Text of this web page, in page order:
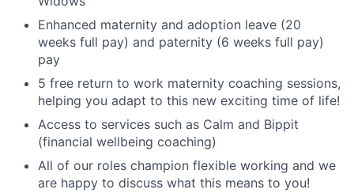
Enhanced maternity and adoption leave (20
weeks full pay) and paternity (6 weeks full pay)
pay
5 free return to work maternity coaching sessions,
helping you adapt to this new exciting time of life!
Access to services such as Calm and Bippit
(financial wellbeing coaching)
All of our roles champion flexible working and we
are happy to discuss what this means to you!